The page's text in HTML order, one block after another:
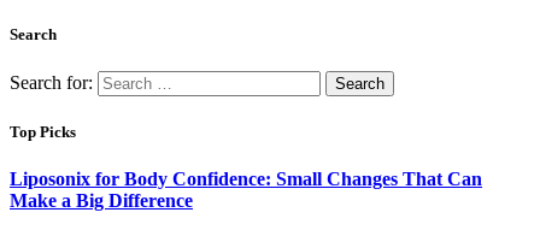
Search
Search for:
Top Picks
Liposonix for Body Confidence: Small Changes That Can
Make a Big Difference